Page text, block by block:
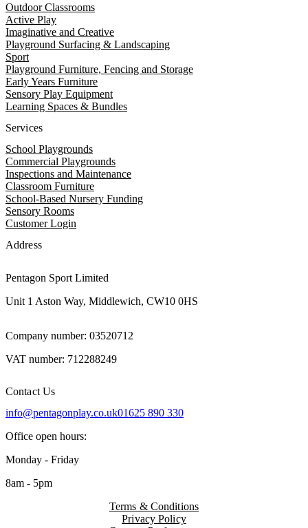
Outdoor Classrooms
Active Play
Imaginative and Creative
Playground Surfacing & Landscaping
Sport
Playground Furniture, Fencing and Storage
Early Years Furniture
Sensory Play Equipment
Learning Spaces & Bundles
Services
School Playgrounds
Commercial Playgrounds
Inspections and Maintenance
Classroom Furniture
School-Based Nursery Funding
Sensory Rooms
Customer Login
Address
Pentagon Sport Limited
Unit 1 Aston Way, Middlewich, CW10 0HS
Company number: 03520712
VAT number: 712288249
Contact Us
info@pentagonplay.co.uk01625 890 330
Office open hours:
Monday - Friday
8am - 5pm
Terms & Conditions
Privacy Policy